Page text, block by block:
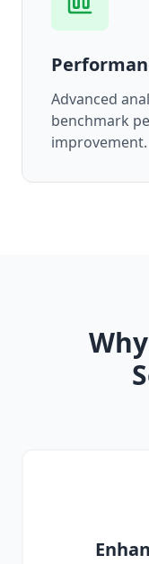
Advanced
benchmark
improvement.